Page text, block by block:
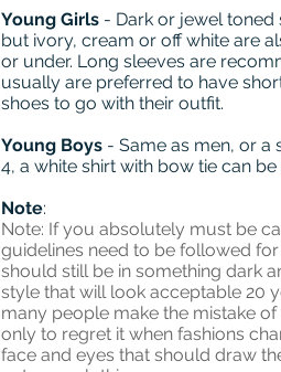
Young Girls - Dark or jewel toned
but ivory, cream or off white are
or under. Long sleeves are
usually are preferred to have
shoes to go with their outfit.
Young Boys - Same as men, or a
4, a white shirt with bow tie can
Note:
Note: If you absolutely must be
guidelines need to be followed for
should still be in something dark
style that will look acceptable 20
many people make the mistake
only to regret it when fashions
face and eyes that should draw